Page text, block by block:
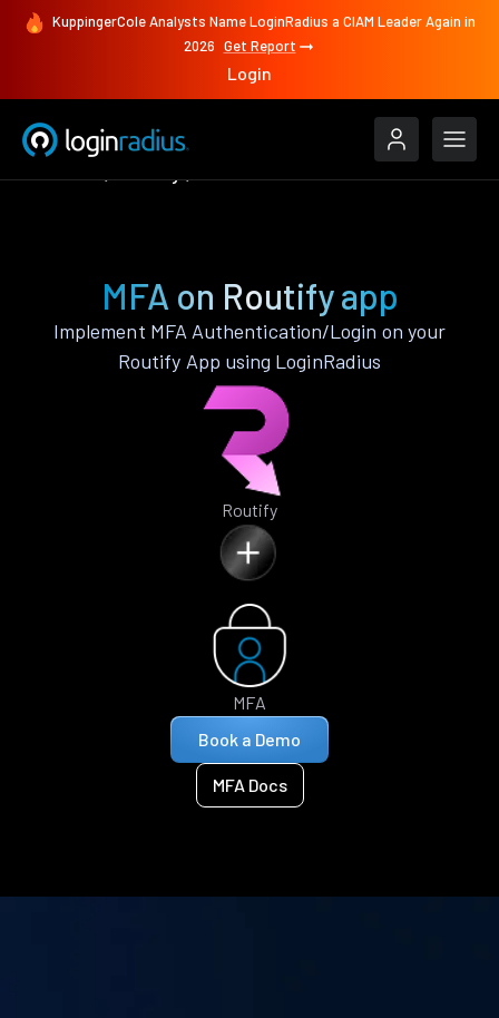
KuppingerCole Analysts Name LoginRadius a CIAM Leader Again in
2026 Get Report
Login
MFA on Routify app
Implement MFA Authentication/Login on your
Routify App using LoginRadius
Routify
MFA
Book a Demo
MFA Docs